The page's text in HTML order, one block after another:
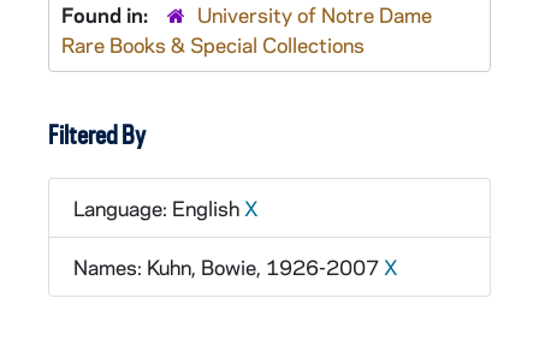
Found in:
University of Notre Dame
Rare Books & Special Collections
Filtered By
Language: English X
Names: Kuhn, Bowie, 1926-2007 X